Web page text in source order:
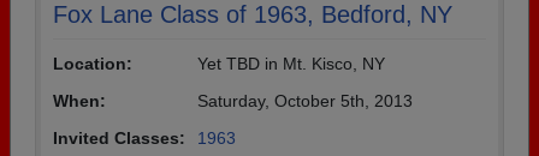
Fox Lane Class of 1963, Bedford, NY
Location:
Yet TBD in Mt. Kisco, NY
When:
Saturday, October 5th, 2013
Invited Classes:
1963